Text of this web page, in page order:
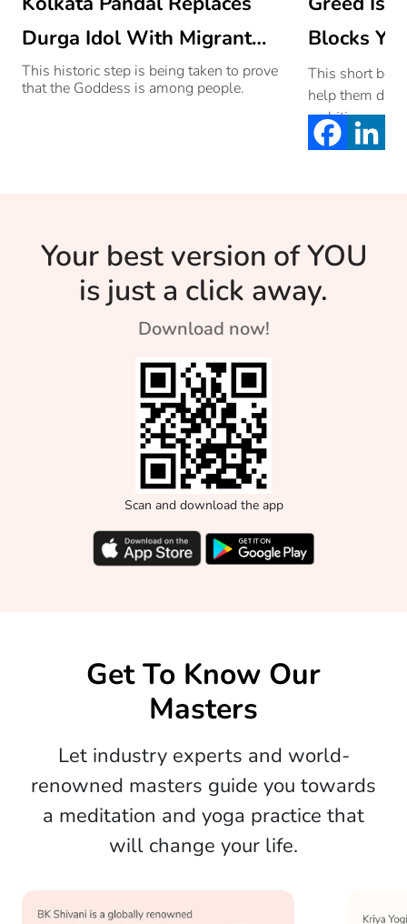
Durga Idol With Migrant
Worker’s Statue To Pay
This historic step is being taken to prove
that the Goddess is among people.
Blocks
This short
help them
ambitious and
Your best version of YOU
is just a click away.
Download now!
Scan and download the app
Get To Know Our
Masters
Let industry experts and world-
renowned masters guide you towards
a meditation and yoga practice that
will change your life.